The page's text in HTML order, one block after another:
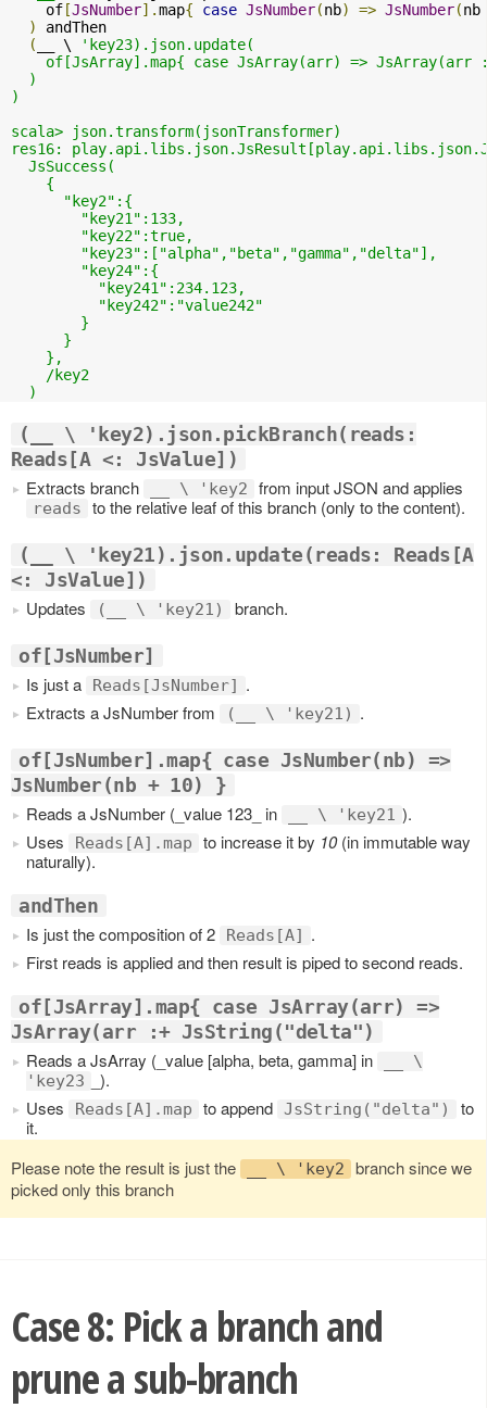
    of
[JsNumber].map{ case JsNumber(nb) => JsNumber(
)
andThen
(
__ \
'key23).json.update(
of[JsArray].map{ case JsArray(arr) => JsArray(arr
  )
)
scala> json.transform(jsonTransformer)
res16:
  JsSuccess(
    {
      "key2":{
        "key21":133,
        "key22":true,
        "key23":["alpha","beta","gamma","delta"],
        "key24":{
          "key241":234.123,
          "key242":"value242"
        }
      }
    },
    /key2
(__ \ 'key2).json.pickBranch(reads:
Reads[A <: JsValue])
Extracts branch
__ \ 'key2 from input JSON and applies
reads to the relative leaf of this branch (only to the content).
(__ \ 'key21).json.update(reads: Reads[A
<: JsValue])
Updates
(__ \ 'key21) branch.
of[JsNumber]
Is just a
Reads[JsNumber] .
Extracts a JsNumber from
(__ \ 'key21) .
of[JsNumber].map{ case JsNumber(nb) =>
JsNumber(nb + 10) }
Reads a JsNumber (_value 123_ in
__ \ 'key21 ).
Uses
Reads[A].map to increase it by 10(in immutable way
naturally).
andThen
Is just the composition of 2
Reads[A] .
First reads is applied and then result is piped to second reads.
of[JsArray].map{ case JsArray(arr) =>
JsArray(arr :+ JsString("delta")
Reads a JsArray (_value [alpha, beta, gamma] in
__ \
'key23
_).
Uses
Reads[A].map to append JsString("delta")
to
it.
Please note the result is just the
__ \ 'key2
branch since we
picked only this branch
Case 8: Pick a branch and
prune a sub-branch